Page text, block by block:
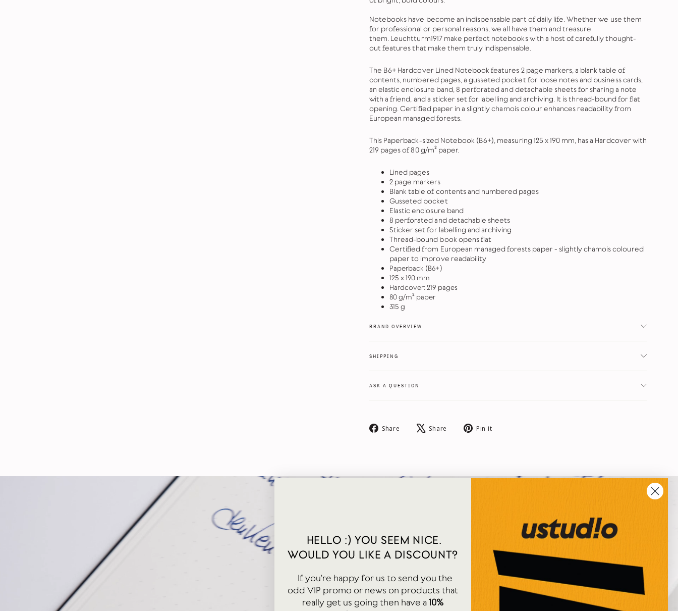
Notebooks have become an indispensable part of daily life. Whether we use them
for professional or personal reasons, we all have them and treasure
them. Leuchtturm1917 make perfect notebooks with a host of carefully thought-
out features that make them truly indispensable.
The B6+ Hardcover Lined Notebook features 2 page markers, a blank table of
contents, numbered pages, a gusseted pocket for loose notes and business cards,
an elastic enclosure band, 8 perforated and detachable sheets for sharing a note
with a friend, and a sticker set for labelling and archiving. It is thread-bound for flat
opening. Certified paper in a slightly chamois colour enhances readability from
European managed forests.
This Paperback-sized Notebook (B6+), measuring 125 x 190 mm, has a Hardcover with
219 pages of 80 g/m² paper.
Lined pages
2 page markers
Blank table of contents and numbered pages
Gusseted pocket
Elastic enclosure band
8 perforated and detachable sheets
Sticker set for labelling and archiving
Thread-bound book opens flat
Certified from European managed forests paper - slightly chamois coloured
paper to improve readability
Paperback (B6+)
125 x 190 mm
Hardcover: 219 pages
80 g/m² paper
315 g
BRAND OVERVIEW
SHIPPING
ASK A QUESTION
Share
Share Share
Tweet Pin it
HELLO :) YOU SEEM NICE.
WOULD YOU LIKE A DISCOUNT?
If you're happy for us to send you the
odd VIP promo or news on products that
really get us going then have a10%